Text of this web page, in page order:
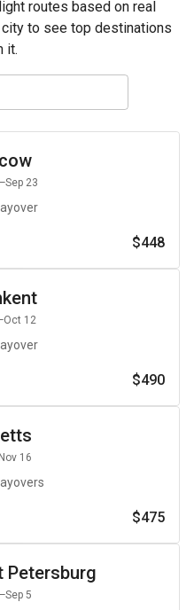
routes based on real
to see top destinations
it.
23
$448
12
$490
16
$475
Petersburg
5